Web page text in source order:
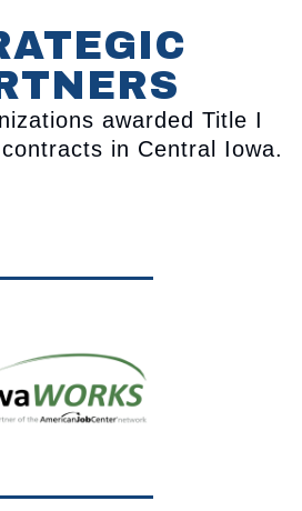
awarded Title I
in Central Iowa.